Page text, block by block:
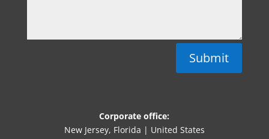
Submit
Corporate office:
New Jersey, Florida | United States